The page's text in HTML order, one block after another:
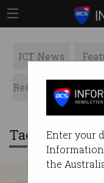
Enter your
the
ICT News
Retrospects ACS
Tag: